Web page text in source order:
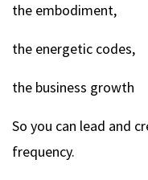
the embodiment,
the energetic codes,
the business growth
So you can lead and
frequency.